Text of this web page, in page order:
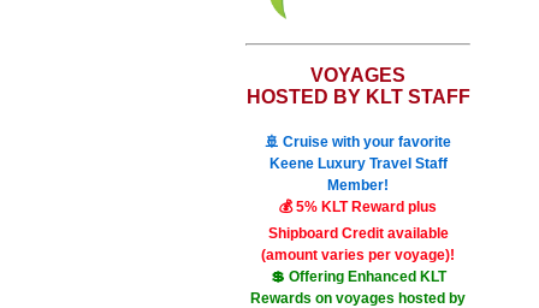
VOYAGES
HOSTED BY KLT STAFF
🚢 Cruise with your favorite
Keene Luxury Travel Staff
Member!
💰 5% KLT Reward plus
Shipboard Credit available
(amount varies per voyage)!
💲 Offering Enhanced KLT
Rewards on voyages hosted by